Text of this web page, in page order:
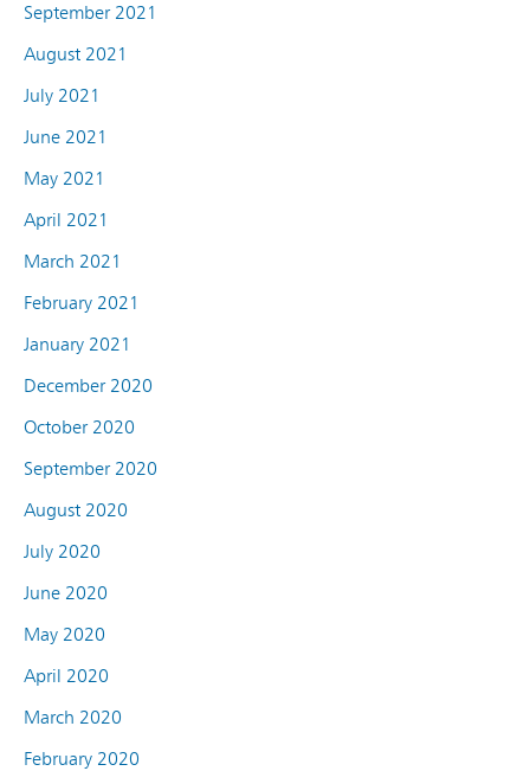
September 2021
August 2021
July 2021
June 2021
May 2021
April 2021
March 2021
February 2021
January 2021
December 2020
October 2020
September 2020
August 2020
July 2020
June 2020
May 2020
April 2020
March 2020
February 2020